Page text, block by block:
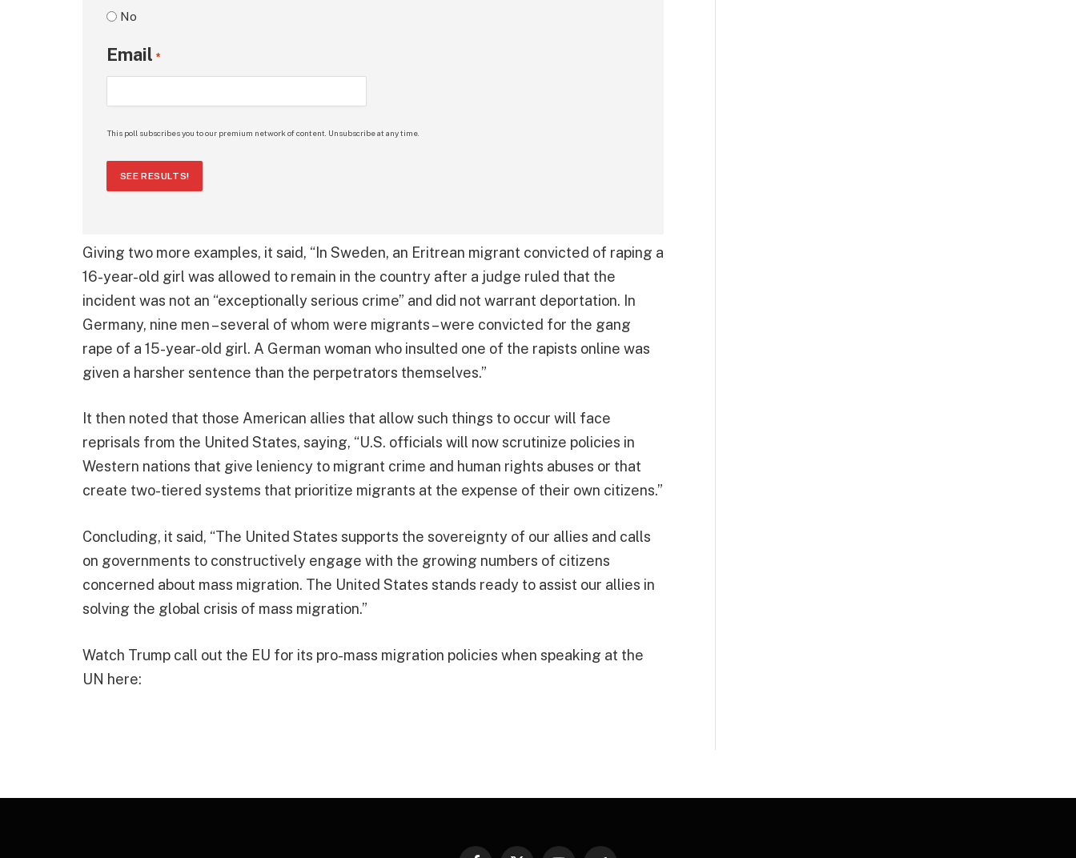
No
Email *
This poll subscribes you to our premium network of content. Unsubscribe at any time.
SEE RESULTS!
Giving two more examples, it said, “In Sweden, an Eritrean migrant convicted of raping a
16-year-old girl was allowed to remain in the country after a judge ruled that the
incident was not an “exceptionally serious crime” and did not warrant deportation. In
Germany, nine men – several of whom were migrants – were convicted for the gang
rape of a 15-year-old girl. A German woman who insulted one of the rapists online was
given a harsher sentence than the perpetrators themselves.”
It then noted that those American allies that allow such things to occur will face
reprisals from the United States, saying, “U.S. officials will now scrutinize policies in
Western nations that give leniency to migrant crime and human rights abuses or that
create two-tiered systems that prioritize migrants at the expense of their own citizens.”
Concluding, it said, “The United States supports the sovereignty of our allies and calls
on governments to constructively engage with the growing numbers of citizens
concerned about mass migration. The United States stands ready to assist our allies in
solving the global crisis of mass migration.”
Watch Trump call out the EU for its pro-mass migration policies when speaking at the
UN here: